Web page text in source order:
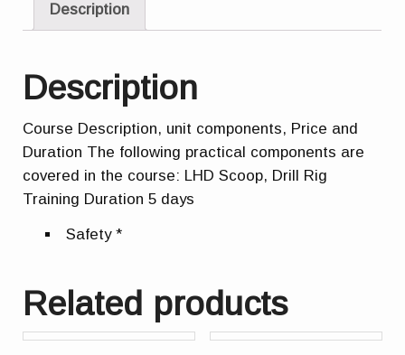
Description
Description
Course Description, unit components, Price and
Duration The following practical components are
covered in the course: LHD Scoop, Drill Rig
Training Duration 5 days
Safety *
Related products